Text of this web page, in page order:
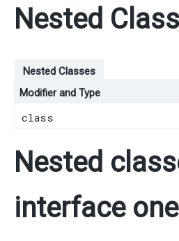
Nested
Nested Classes
Modifier and Type
class
Nested
interface